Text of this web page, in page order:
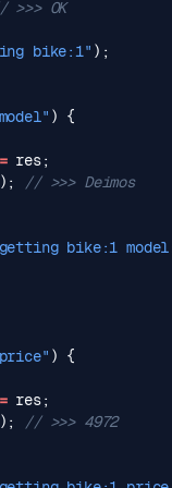
// >>> OK
bike:1" );
)
{
= res;
);
// >>> Deimos
bike:1
)
{
= res;
);
// >>> 4972